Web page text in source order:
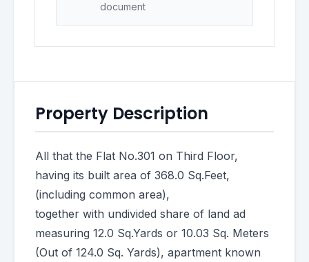
document
Property Description
All that the Flat No.301 on Third Floor,
having its built area of 368.0 Sq.Feet,
(including common area),
together with undivided share of land ad
measuring 12.0 Sq.Yards or 10.03 Sq. Meters
(Out of 124.0 Sq. Yards), apartment known